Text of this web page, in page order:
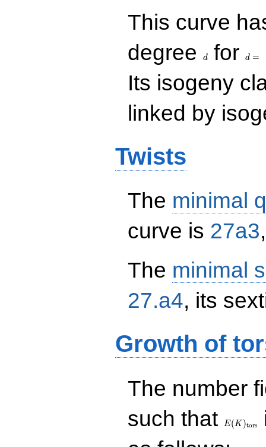
This curve
degree
d for d =
Its isogeny
linked by
Twists
The minimal
curve is 27a3
The minimal
27.a4, its
Growth of
The number
such that
tors}
E( K)tors